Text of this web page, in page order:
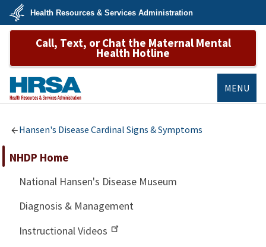
Skip
main
U.S.
Department
&
Services
Health Resources & Services Administration
Call, Text, or Chat the Maternal Mental
Health Hotline
MENU
Hansen's Disease Cardinal Signs & Symptoms
NHDP Home
National Hansen's Disease Museum
Diagnosis & Management
Instructional Videos